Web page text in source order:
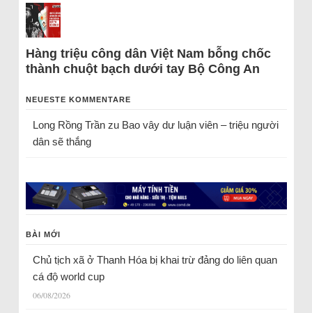
Hàng triệu công dân Việt Nam bỗng chốc
thành chuột bạch dưới tay Bộ Công An
NEUESTE KOMMENTARE
Long Rồng Trầnzu Bao vây dư luận viên – triệu người
dân sẽ thắng
BÀI MỚI
Chủ tịch xã ở Thanh Hóa bị khai trừ đảng do liên quan
cá độ world cup
06/08/2026